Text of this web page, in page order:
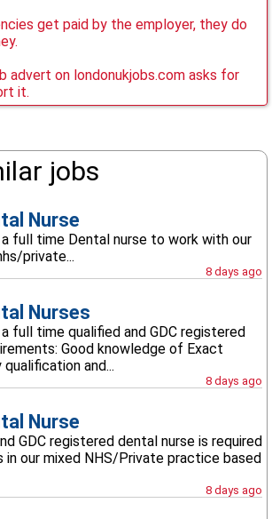
get paid by the employer, they do
advert on londonukjobs.com asks for
it.
jobs
Nurse
full time Dental nurse to work with our
private...
8 days ago
Nurses
full time qualified and GDC registered
Good knowledge of Exact
and...
8 days ago
Nurse
GDC registered dental nurse is required
in our mixed NHS/Private practice based
8 days ago